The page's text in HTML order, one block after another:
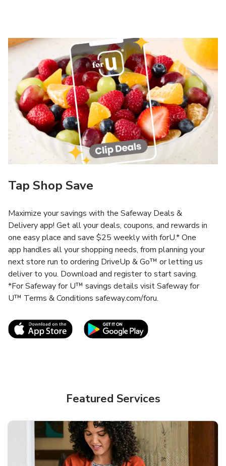
Tap Shop Save
Maximize your savings with the Safeway Deals &
Delivery app! Get all your deals, coupons, and rewards in
one easy place and save $25 weekly with forU.* One
app handles all your shopping needs, from planning your
next store run to ordering DriveUp & Go™ or letting us
deliver to you. Download and register to start saving.
*For Safeway for U™ savings details visit Safeway for
U™ Terms & Conditions safeway.com/foru.
Link Opens in New TabLink Opens in New
Featured Services